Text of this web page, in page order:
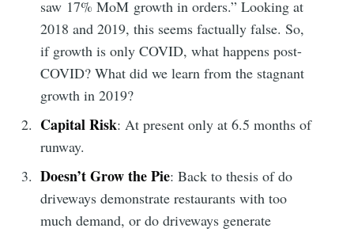
saw 17% MoM growth in orders.” Looking at
2018 and 2019, this seems factually false. So,
if growth is only COVID, what happens post-
COVID? What did we learn from the stagnant
growth in 2019?
Capital Risk: At present only at 6.5 months of
runway.
Doesn’t Grow the Pie: Back to thesis of do
driveways demonstrate restaurants with too
much demand, or do driveways generate